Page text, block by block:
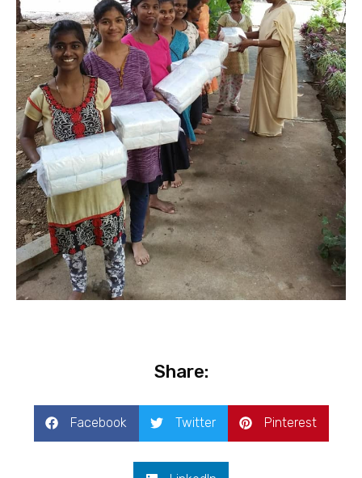
Share:
Facebook Twitter Pinterest